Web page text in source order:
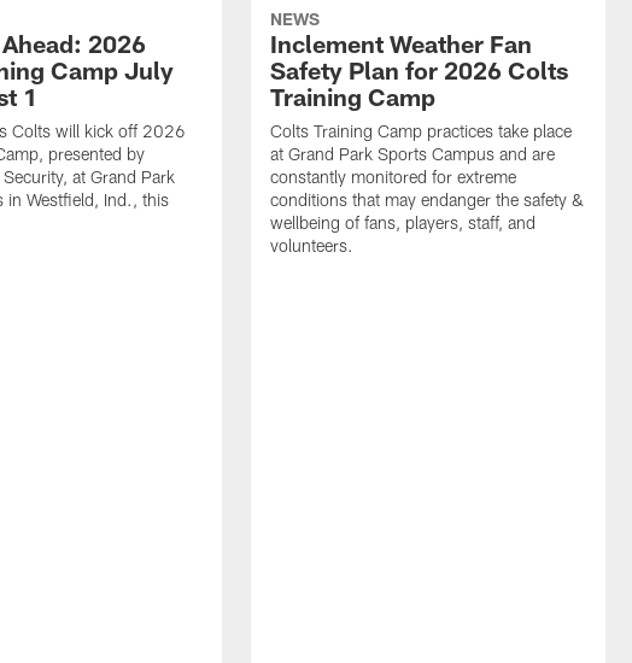
2026
Camp July
1
Colts will kick off 2026
presented by
at Grand Park
in Westfield, Ind., this
NEWS
Inclement Weather Fan
Safety Plan for 2026 Colts
Training Camp
Colts Training Camp practices take place
at Grand Park Sports Campus and are
constantly monitored for extreme
conditions that may endanger the safety &
wellbeing of fans, players, staff, and
volunteers.